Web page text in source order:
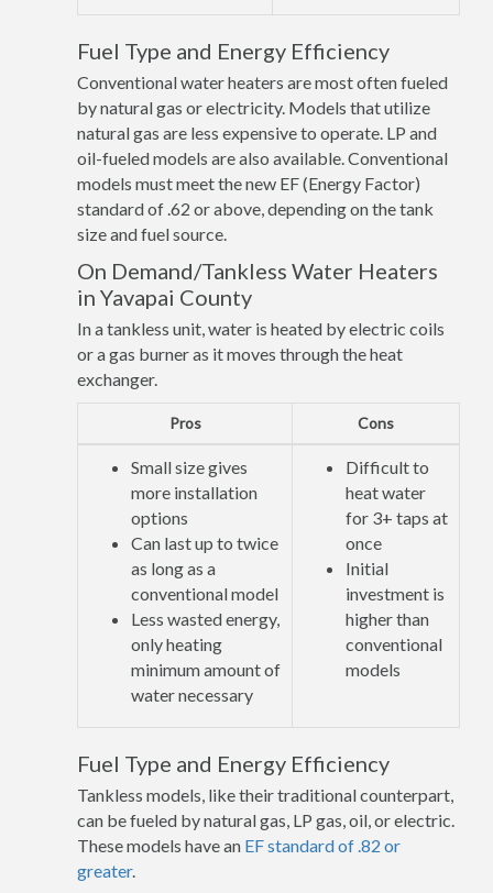
Fuel Type and Energy Efficiency
Conventional water heaters are most often fueled
by natural gas or electricity. Models that utilize
natural gas are less expensive to operate. LP and
oil-fueled models are also available. Conventional
models must meet the new EF (Energy Factor)
standard of .62 or above, depending on the tank
size and fuel source.
On Demand/Tankless Water Heaters
in Yavapai County
In a tankless unit, water is heated by electric coils
or a gas burner as it moves through the heat
exchanger.
Pros Cons
Small size gives
more installation
options
Can last up to twice
as long as a
conventional model
Less wasted energy,
only heating
minimum amount of
water necessary
Difficult to
heat water
for 3+ taps at
once
Initial
investment is
higher than
conventional
models
Fuel Type and Energy Efficiency
Tankless models, like their traditional counterpart,
can be fueled by natural gas, LP gas, oil, or electric.
These models have an EF standard of .82 or
greater.